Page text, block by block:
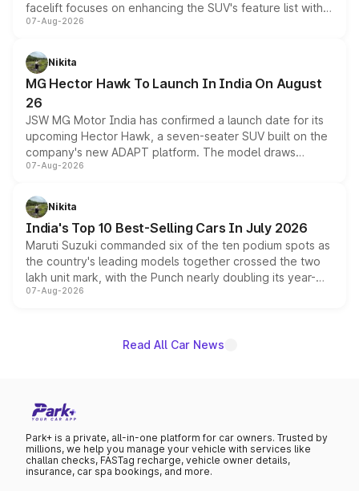
facelift focuses on enhancing the SUV's feature list with a
panoramic sunroof, larger digital displays, Level 2 ADAS
petrol and diesel engine options without any mechanical
changes.
07-Aug-2026
Nikita
MG Hector Hawk To Launch In India On August
26
JSW MG Motor India has confirmed a launch date for its
upcoming Hector Hawk, a seven-seater SUV built on the
company's new ADAPT platform. The model draws
heavily from the Wuling Starlight 560 sold overseas and
in hybrid powertrain options, positioning it above the
existing Hector in the brand's India lineup.
07-Aug-2026
Nikita
India's Top 10 Best-Selling Cars In July 2026
Maruti Suzuki commanded six of the ten podium spots as
the country's leading models together crossed the two
lakh unit mark, with the Punch nearly doubling its year-
on-year volumes to stand out as the fastest-growing
07-Aug-2026
Read All Car News
Park+ is a private, all-in-one platform for car owners. Trusted by
millions, we help you manage your vehicle with services like
challan checks, FASTag recharge, vehicle owner details,
insurance, car spa bookings, and more.